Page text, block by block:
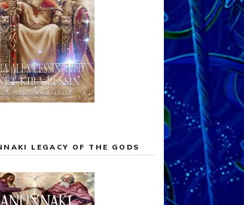
LEGACY OF THE GODS